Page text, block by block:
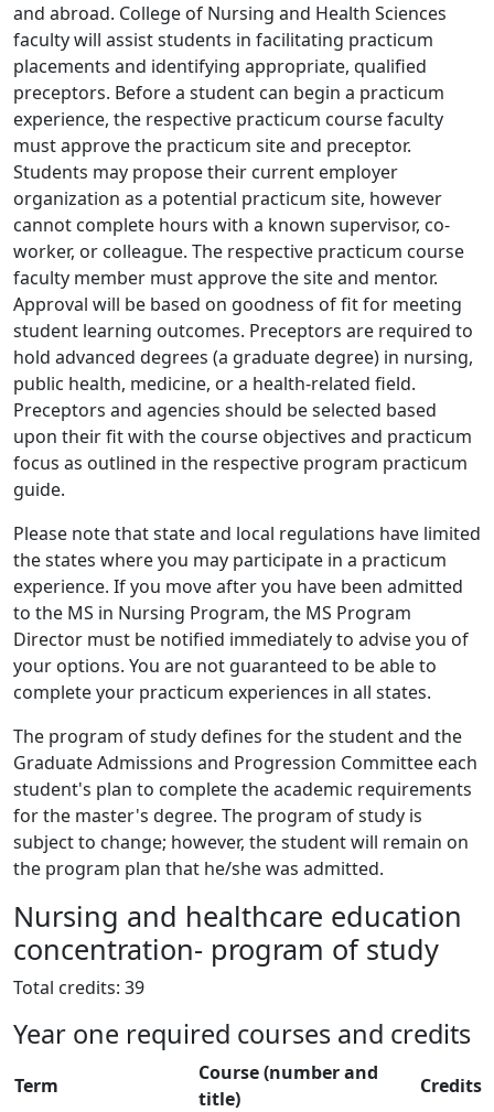
and abroad. College of Nursing and Health Sciences
faculty will assist students in facilitating practicum
placements and identifying appropriate, qualified
preceptors. Before a student can begin a practicum
experience, the respective practicum course faculty
must approve the practicum site and preceptor.
Students may propose their current employer
organization as a potential practicum site, however
cannot complete hours with a known supervisor, co-
worker, or colleague. The respective practicum course
faculty member must approve the site and mentor.
Approval will be based on goodness of fit for meeting
student learning outcomes. Preceptors are required to
hold advanced degrees (a graduate degree) in nursing,
public health, medicine, or a health-related field.
Preceptors and agencies should be selected based
upon their fit with the course objectives and practicum
focus as outlined in the respective program practicum
guide.
Please note that state and local regulations have limited
the states where you may participate in a practicum
experience. If you move after you have been admitted
to the MS in Nursing Program, the MS Program
Director must be notified immediately to advise you of
your options. You are not guaranteed to be able to
complete your practicum experiences in all states.
The program of study defines for the student and the
Graduate Admissions and Progression Committee each
student's plan to complete the academic requirements
for the master's degree. The program of study is
subject to change; however, the student will remain on
the program plan that he/she was admitted.
Nursing and healthcare education
concentration- program of study
Total credits: 39
Year one required courses and credits
Term
Course (number and
title)
Credits